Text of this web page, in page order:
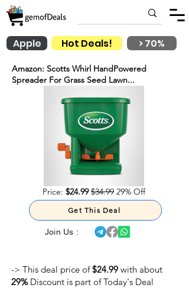
Hot Deals!
Apple > 70%
Amazon: Scotts Whirl HandPowered
Spreader For Grass Seed Lawn...
Price: $24.99 $34.99 29% Off
Get This Deal
Join Us :
-> This deal price of$24.99 with about
29%Discount is part of Today's Deal